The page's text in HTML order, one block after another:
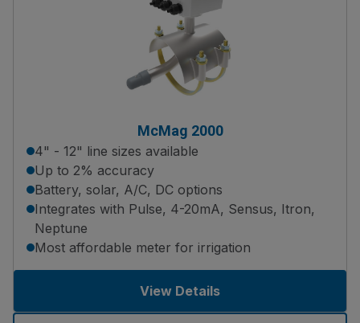
McMag 2000
4" - 12" line sizes available
Up to 2% accuracy
Battery, solar, A/C, DC options
Integrates with Pulse, 4-20mA, Sensus, Itron,
Neptune
Most affordable meter for irrigation
View Details